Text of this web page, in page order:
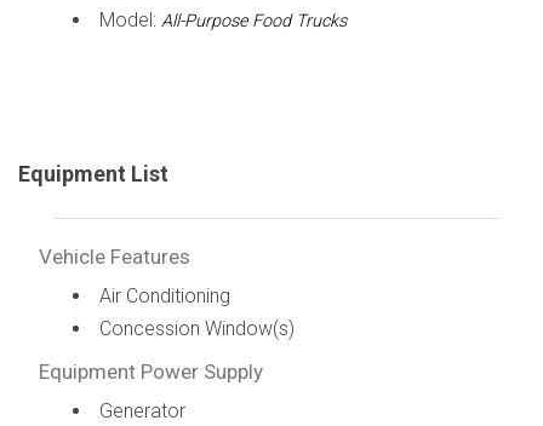
Model: All-Purpose Food Trucks
Equipment List
Vehicle Features
Air Conditioning
Concession Window(s)
Equipment Power Supply
Generator